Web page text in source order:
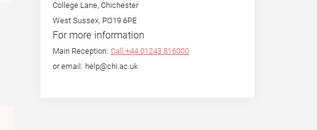
College Lane, Chichester
West Sussex, PO19 6PE
For more information
Main Reception: Call +44 01243 816000
or email: help@chi.ac.uk